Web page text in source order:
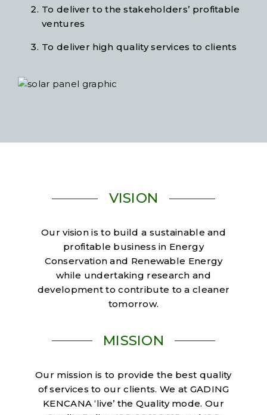
To deliver to the stakeholders’ profitable
ventures
To deliver high quality services to clients
VISION
Our vision is to build a sustainable and
profitable business in Energy
Conservation and Renewable Energy
while undertaking research and
development to contribute to a cleaner
tomorrow.
MISSION
Our mission is to provide the best quality
of services to our clients. We at GADING
KENCANA ‘live’ the Quality mode. Our